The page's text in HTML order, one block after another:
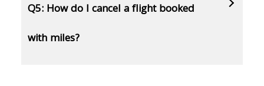
Q5: How do I cancel a flight booked
with miles?